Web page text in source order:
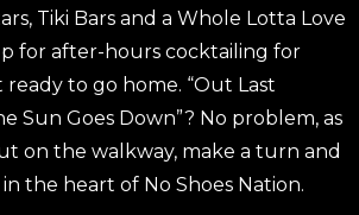
Tiki Bars and a Whole Lotta Love
for after-hours cocktailing for
ready to go home. “Out Last
Sun Goes Down”? No problem, as
on the walkway, make a turn and
the heart of No Shoes Nation.